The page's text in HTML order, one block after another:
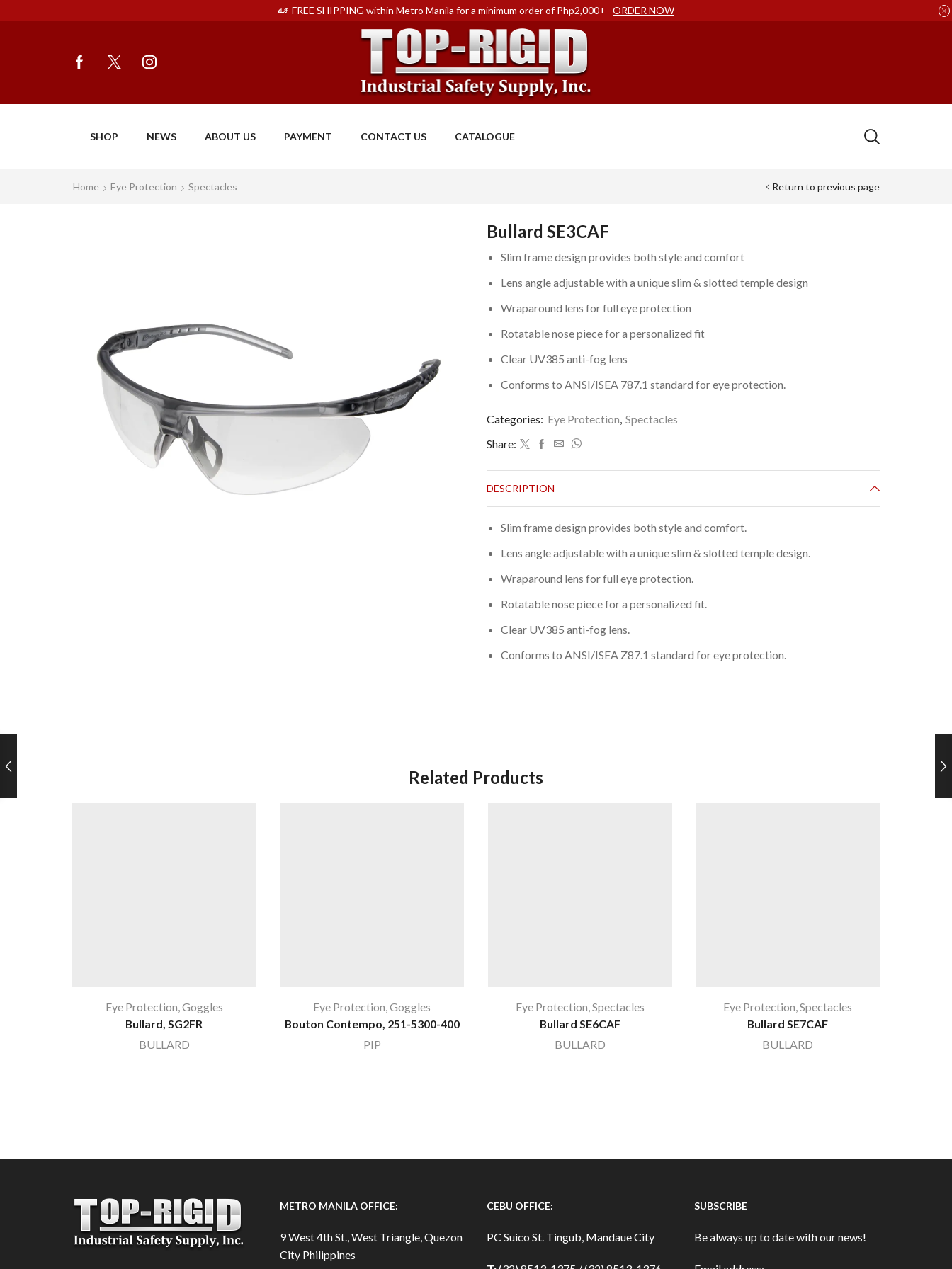
FREE SHIPPING within Metro Manila for a minimum order of Php2,000+ ORDER NOW
SHOP NEWS ABOUT US PAYMENT CONTACT US CATALOGUE
Home Eye Protection Spectacles Return to previous page
Bullard SE3CAF
Slim frame design provides both style and comfort
Lens angle adjustable with a unique slim & slotted temple design
Wraparound lens for full eye protection
Rotatable nose piece for a personalized fit
Clear UV385 anti-fog lens
Conforms to ANSI/ISEA 787.1 standard for eye protection.
Categories: Eye Protection, Spectacles
Share:
DESCRIPTION
Slim frame design provides both style and comfort.
Lens angle adjustable with a unique slim & slotted temple design.
Wraparound lens for full eye protection.
Rotatable nose piece for a personalized fit.
Clear UV385 anti-fog lens.
Conforms to ANSI/ISEA Z87.1 standard for eye protection.
Related Products
Eye Protection Goggles
Bullard, SG2FR
BULLARD
Eye Protection ,Goggles
Bouton Contempo, 251-5300-400
PIP
Eye Protection Spectacles
Bullard SE6CAF
BULLARD
Eye Protection ,Spectacles
Bullard SE7CAF
BULLARD
METRO MANILA OFFICE:
9 West 4th St., West Triangle, Quezon
City Philippines
CEBU OFFICE:
PC Suico St. Tingub, Mandaue City
SUBSCRIBE
Be always up to date with our news!